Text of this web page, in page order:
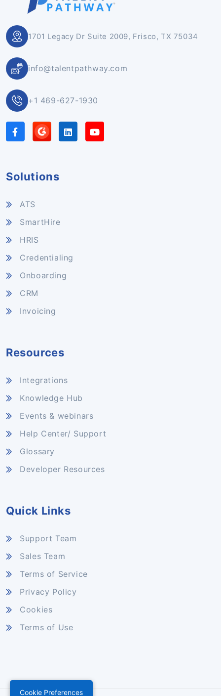
1701 Legacy Dr Suite 2009, Frisco, TX 75034
info@talentpathway.com
+1 469-627-1930
Solutions
ATS
SmartHire
HRIS
Credentialing
Onboarding
CRM
Invoicing
Resources
Integrations
Knowledge Hub
Events & webinars
Help Center/ Support
Glossary
Developer Resources
Quick Links
Support Team
Sales Team
Terms of Service
Privacy Policy
Cookies
Terms of Use
Cookie Preferences